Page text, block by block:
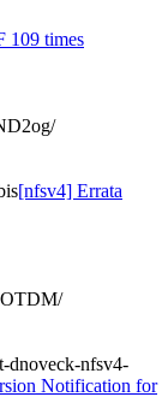
109 times
[nfsv4] Errata
dnoveck-nfsv4-
Notification for